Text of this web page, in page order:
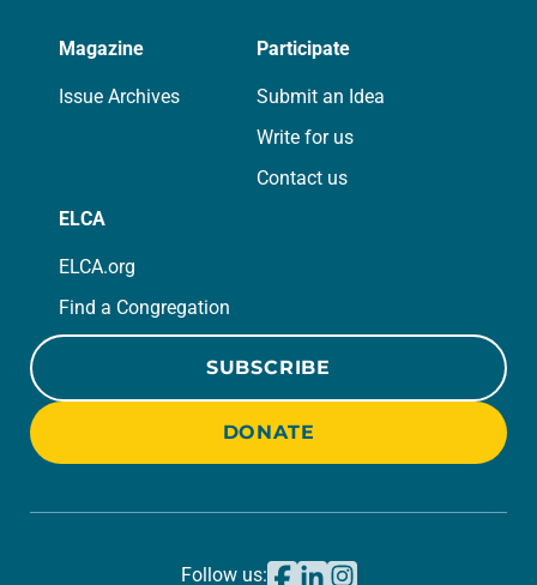
Magazine
Issue Archives
Participate
Submit an Idea
Write for us
Contact us
ELCA
ELCA.org
Find a Congregation
SUBSCRIBE
DONATE
Follow us: